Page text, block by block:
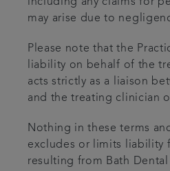
may arise due to
Please note that the
liability on behalf of the
acts strictly as a liaison
and the treating clinician
Nothing in these terms
excludes or limits liability
resulting from Bath Dental